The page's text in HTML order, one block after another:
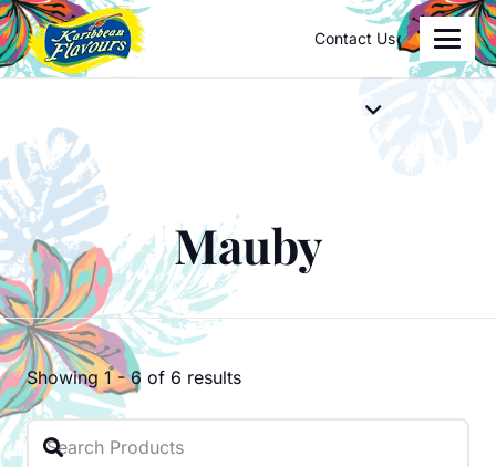
Contact Us
Mauby
Showing 1-6 of 6 results